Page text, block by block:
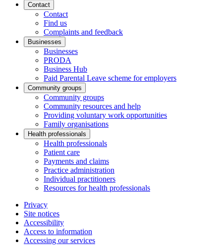
Contact
Contact
Find us
Complaints and feedback
Businesses
Businesses
PRODA
Business Hub
Paid Parental Leave scheme for employers
Community groups
Community groups
Community resources and help
Providing voluntary work opportunities
Family organisations
Health professionals
Health professionals
Patient care
Payments and claims
Practice administration
Individual practitioners
Resources for health professionals
Privacy
Site notices
Accessibility
Access to information
Accessing our services